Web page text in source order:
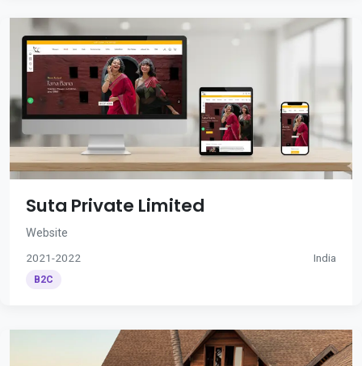
Suta Private Limited
Website
2021-2022 India
B2C